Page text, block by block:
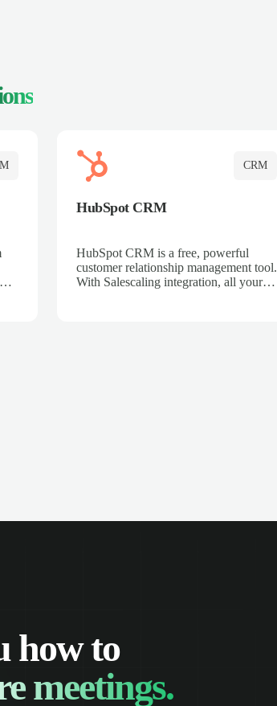
CRM
HubSpot CRM
HubSpot CRM is a free, powerful
customer relationship management tool.
With Salescaling integration, all your
how to
meetings.